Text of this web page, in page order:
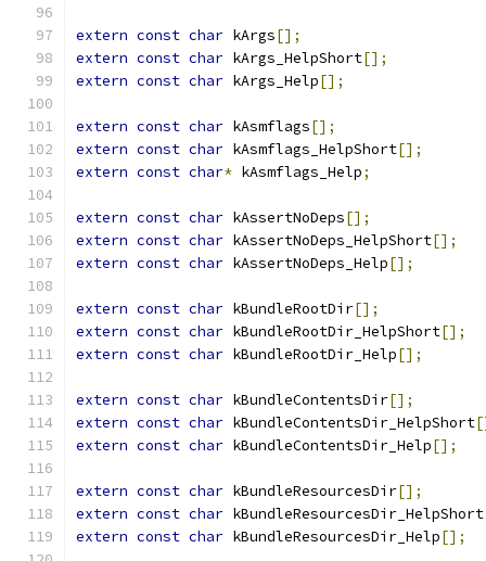
extern const char kArgs[];
extern const char kArgs_HelpShort[];
extern const char kArgs_Help[];
extern const char kAsmflags[];
extern const char kAsmflags_HelpShort[];
extern const char* kAsmflags_Help;
extern const char kAssertNoDeps[];
extern const char kAssertNoDeps_HelpShort[];
extern const char kAssertNoDeps_Help[];
extern const char kBundleRootDir[];
extern const char kBundleRootDir_HelpShort[];
extern const char kBundleRootDir_Help[];
extern const char kBundleContentsDir[];
extern const char kBundleContentsDir_HelpShort
extern const char kBundleContentsDir_Help[];
extern const char kBundleResourcesDir[];
extern const char kBundleResourcesDir_HelpShort
extern const char kBundleResourcesDir_Help[];